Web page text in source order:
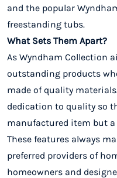
and the popular
freestanding tubs.
What Sets Them Apart?
As Wyndham Collection
outstanding products
made of quality
dedication to quality so
manufactured item but
These features always
preferred providers of
homeowners and